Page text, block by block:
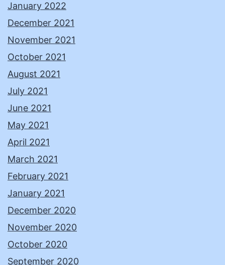
January 2022
December 2021
November 2021
October 2021
August 2021
July 2021
June 2021
May 2021
April 2021
March 2021
February 2021
January 2021
December 2020
November 2020
October 2020
September 2020